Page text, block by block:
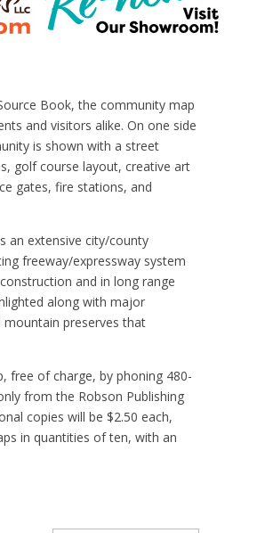
Book, the community map
and visitors alike. On one side
is shown with a street
golf course layout, creative art
gates, fire stations, and
an extensive city/county
freeway/expressway system
and in long range
along with major
preserves that
free of charge, by phoning 480-
from the Robson Publishing
copies will be $2.50 each,
in quantities of ten, with an